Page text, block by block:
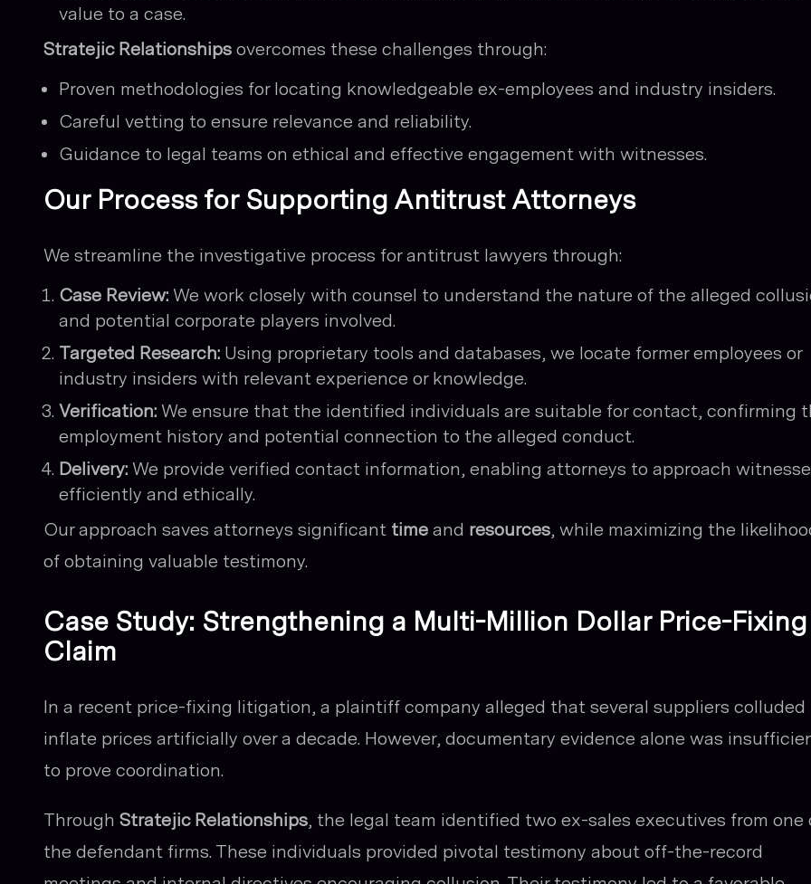
value to a case.
Stratejic Relationships overcomes these challenges through:
Proven methodologies for locating knowledgeable ex-employees and industry insiders.
Careful vetting to ensure relevance and reliability.
Guidance to legal teams on ethical and effective engagement with witnesses.
Our Process for Supporting Antitrust Attorneys
We streamline the investigative process for antitrust lawyers through:
Case Review: We work closely with counsel to understand the nature of the alleged
and potential corporate players involved.
Targeted Research: Using proprietary tools and databases, we locate former employees or
industry insiders with relevant experience or knowledge.
Verification: We ensure that the identified individuals are suitable for contact, confirming
employment history and potential connection to the alleged conduct.
Delivery: We provide verified contact information, enabling attorneys to approach
efficiently and ethically.
Our approach saves attorneys significant time and resources, while maximizing the
of obtaining valuable testimony.
Case Study: Strengthening a Multi-Million Dollar Price-Fixing
Claim
In a recent price-fixing litigation, a plaintiff company alleged that several suppliers colluded
inflate prices artificially over a decade. However, documentary evidence alone was
to prove coordination.
Through Stratejic Relationships, the legal team identified two ex-sales executives from one
the defendant firms. These individuals provided pivotal testimony about off-the-record